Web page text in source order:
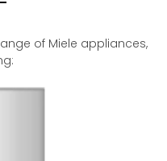
of Miele appliances,